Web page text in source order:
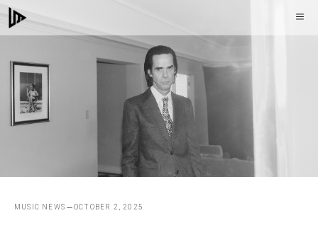
Skip
to
MUSIC NEWS OCTOBER 2, 2025